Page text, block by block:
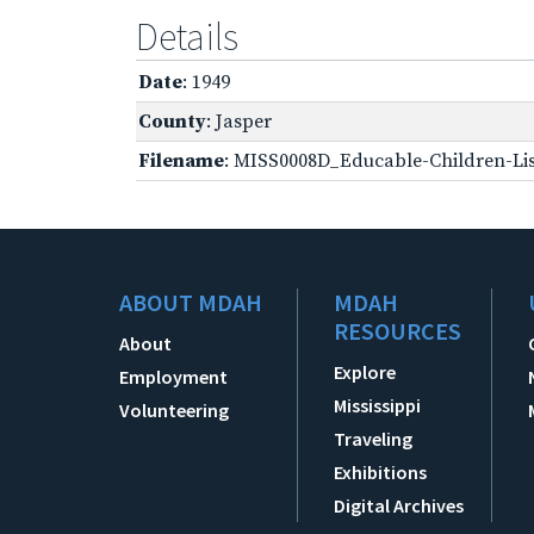
Details
Date: 1949
County: Jasper
Filename: MISS0008D_Educable-Children-
ABOUT MDAH
About
Employment
Volunteering
MDAH
RESOURCES
Explore
Mississippi
Traveling
Exhibitions
Digital Archives